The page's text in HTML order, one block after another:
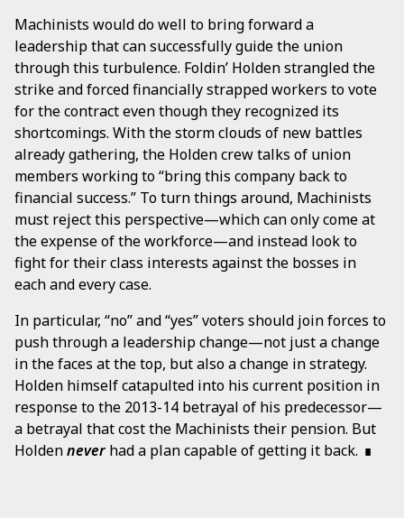
Machinists would do well to bring forward a
leadership that can successfully guide the union
through this turbulence. Foldin’ Holden strangled the
strike and forced financially strapped workers to vote
for the contract even though they recognized its
shortcomings. With the storm clouds of new battles
already gathering, the Holden crew talks of union
members working to “bring this company back to
financial success.” To turn things around, Machinists
must reject this perspective—which can only come at
the expense of the workforce—and instead look to
fight for their class interests against the bosses in
each and every case.
In particular, “no” and “yes” voters should join forces to
push through a leadership change—not just a change
in the faces at the top, but also a change in strategy.
Holden himself catapulted into his current position in
response to the 2013-14 betrayal of his predecessor—
a betrayal that cost the Machinists their pension. But
Holdennever had a plan capable of getting it back.